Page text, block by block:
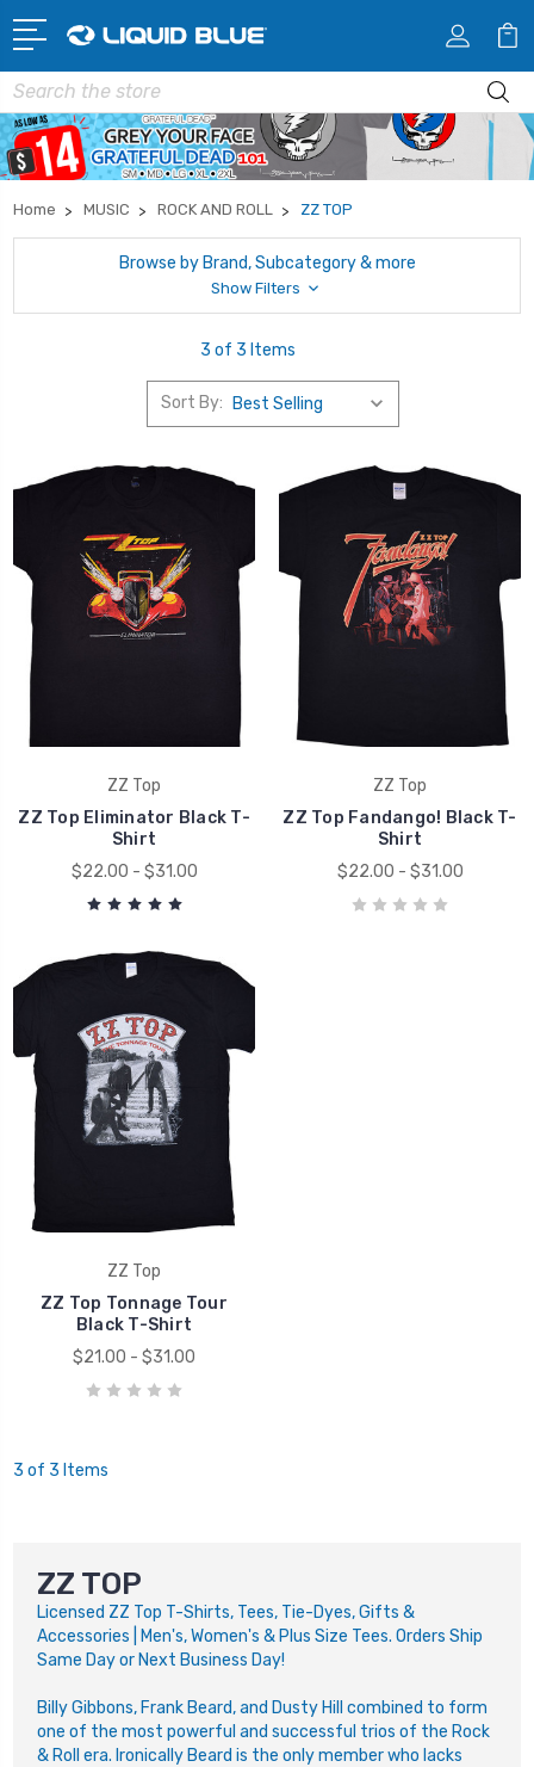
Search
Home MUSIC ROCK AND ROLL ZZ TOP
Browse by Brand, Subcategory & more
Show Filters
3 of 3 Items
Sort By:
ZZ Top
ZZ Top Eliminator Black T-
Shirt
$22.00 - $31.00
ZZ Top
ZZ Top Fandango! Black T-
Shirt
$22.00 - $31.00
ZZ Top
ZZ Top Tonnage Tour
Black T-Shirt
$21.00 - $31.00
3 of 3 Items
ZZ TOP
Licensed ZZ Top T-Shirts, Tees, Tie-Dyes, Gifts &
Accessories | Men's, Women's & Plus Size Tees. Orders Ship
Same Day or Next Business Day!
Billy Gibbons, Frank Beard, and Dusty Hill combined to form
one of the most powerful and successful trios of the Rock
& Roll era. Ironically Beard is the only member who lacks